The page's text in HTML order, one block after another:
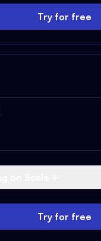
Try for free
Try for free